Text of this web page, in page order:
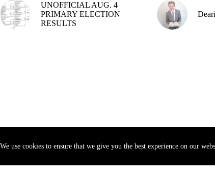
We use cookies to ensure that we give you the best experience on our
UNOFFICIAL AUG. 4
PRIMARY ELECTION
RESULTS